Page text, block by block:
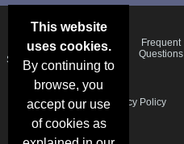
This website
uses cookies.
By continuing to
browse, you
accept our use
of cookies as
Deals &
Specials
Color
Charts
Blog
Frequent
Questions
Schedule
Privacy Policy